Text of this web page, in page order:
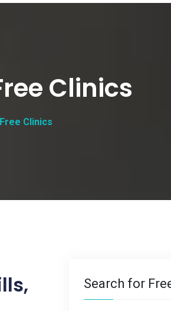
Clinics
Clinics
Search for